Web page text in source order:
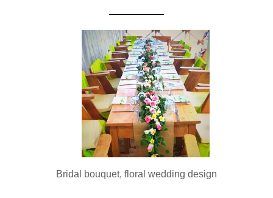
Bridal bouquet, floral wedding design